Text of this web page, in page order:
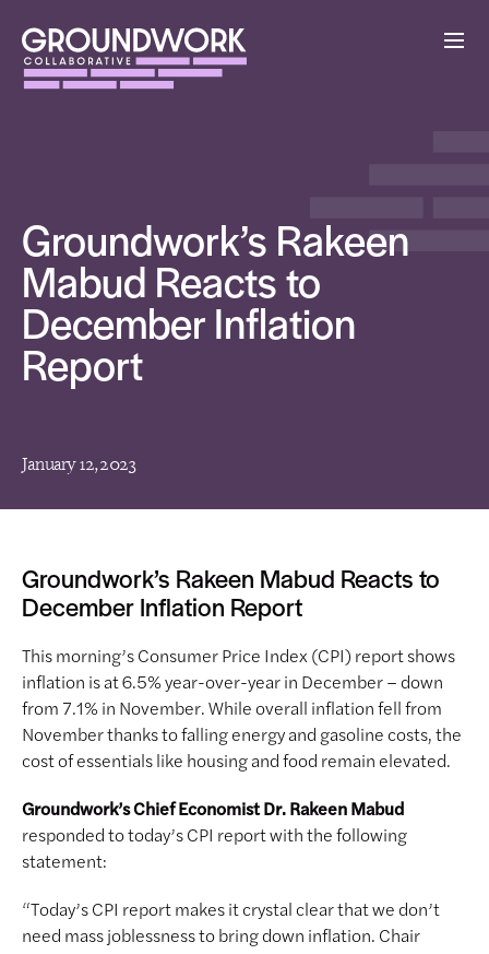
Groundwork’s Rakeen
Mabud Reacts to
December Inflation
Report
January 12, 2023
Groundwork’s Rakeen Mabud Reacts to
December Inflation Report
This morning’s Consumer Price Index (CPI) report shows
inflation is at 6.5% year-over-year in December – down
from 7.1% in November. While overall inflation fell from
November thanks to falling energy and gasoline costs, the
cost of essentials like housing and food remain elevated.
Groundwork’s Chief Economist Dr. Rakeen Mabud
responded to today’s CPI report with the following
statement:
“Today’s CPI report makes it crystal clear that we don’t
need mass joblessness to bring down inflation. Chair